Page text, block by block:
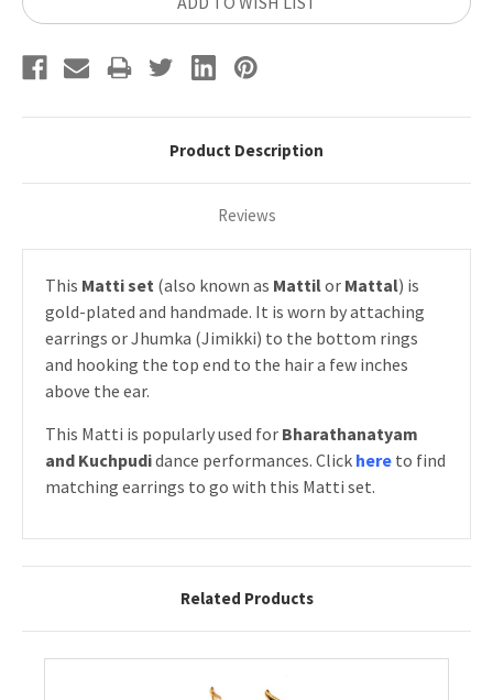
Product Description
Reviews
This Matti set (also known as Mattilor Mattal) is
gold-plated and handmade. It is worn by attaching
earrings or Jhumka (Jimikki) to the bottom rings
and hooking the top end to the hair a few inches
above the ear.
This Matti is popularly used for Bharathanatyam
and Kuchpudidance performances. Click here to find
matching earrings to go with this Matti set.
Related Products